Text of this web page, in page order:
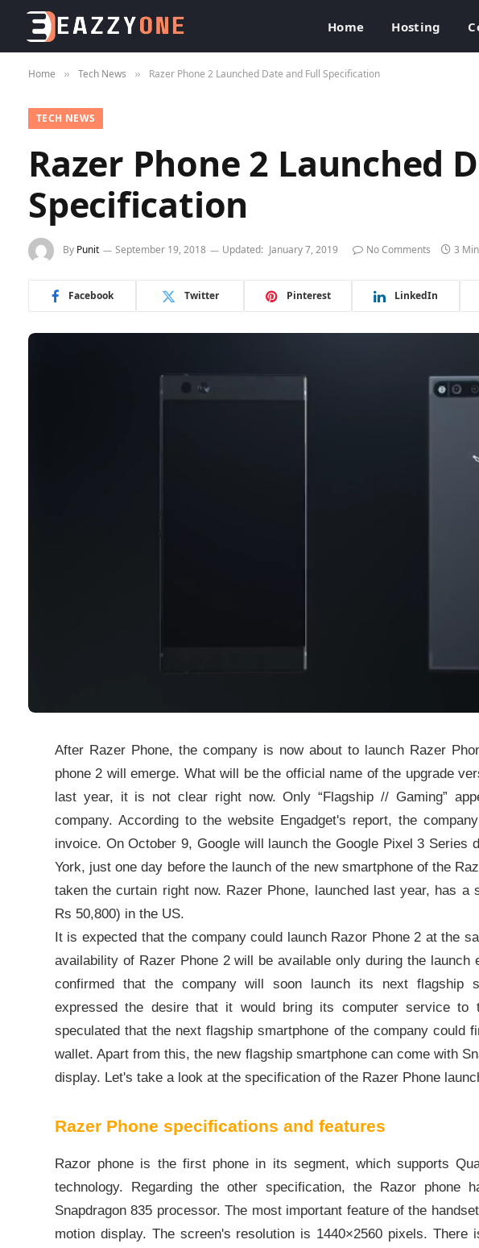
Home Hosting
Home » Tech News » Razer Phone 2 Launched Date and Full Specification
TECH NEWS
Razer Phone 2 Launched
Specification
By Punit September 19, 2018 Updated: January 7, 2019 No Comments 3
Facebook Twitter Pinterest LinkedIn
After Razer Phone, the company is now about to launch Razer
phone 2 will emerge. What will be the official name of the upgrade
last year, it is not clear right now. Only “Flagship // Gaming”
company. According to the website Engadget's report, the
invoice. On October 9, Google will launch the Google Pixel 3 Series
York, just one day before the launch of the new smartphone of the
taken the curtain right now. Razer Phone, launched last year, has a
Rs 50,800) in the US.
It is expected that the company could launch Razor Phone 2 at the
availability of Razer Phone 2 will be available only during the launch
confirmed that the company will soon launch its next flagship
expressed the desire that it would bring its computer service to
speculated that the next flagship smartphone of the company could
wallet. Apart from this, the new flagship smartphone can come with
display. Let's take a look at the specification of the Razer Phone
Razer Phone specifications and features
Razor phone is the first phone in its segment, which supports
technology. Regarding the other specification, the Razor phone
Snapdragon 835 processor. The most important feature of the
motion display. The screen's resolution is 1440×2560 pixels. There